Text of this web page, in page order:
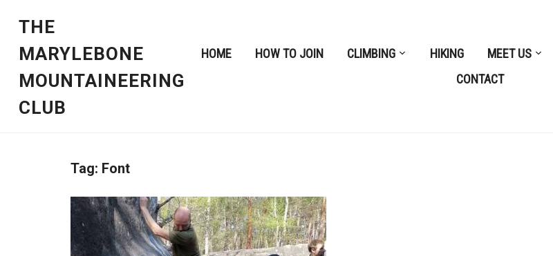
THE
MARYLEBONE
MOUNTAINEERING
CLUB
HOME HOW TO JOIN CLIMBING HIKING MEET US
CONTACT
Tag: Font